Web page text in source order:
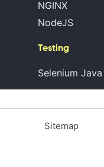
NGINX
NodeJS
Testing
Selenium Java
Sitemap